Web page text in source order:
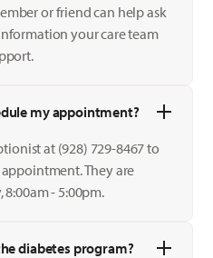
or friend can help ask
your care team
my appointment?
at (928) 729-8467 to
They are
- 5:00pm.
diabetes program?